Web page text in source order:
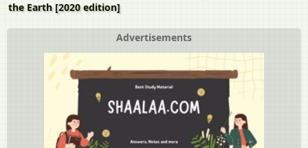
the Earth [2020 edition]
Advertisements